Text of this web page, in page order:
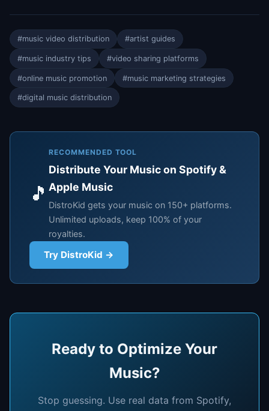
#music video distribution #artist guides
#music industry tips #video sharing platforms
#online music promotion #music marketing strategies
#digital music distribution
🎵
RECOMMENDED TOOL
Distribute Your Music on Spotify &
Apple Music
DistroKid gets your music on 150+ platforms.
Unlimited uploads, keep 100% of your
royalties.
Try DistroKid →
Ready to Optimize Your
Music?
Stop guessing. Use real data from Spotify,